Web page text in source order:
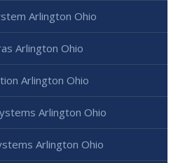
Arlington Ohio
Arlington Ohio
Arlington Ohio
Arlington Ohio
Arlington Ohio